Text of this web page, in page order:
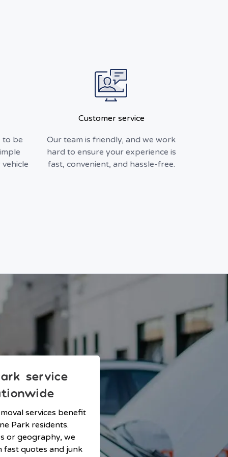
to be
Customer service
Our team is friendly, and we work
hard to ensure your experience is
fast, convenient, and hassle-free.
service
services benefit
Park residents.
or geography, we
fast quotes and junk